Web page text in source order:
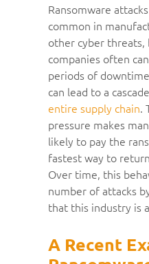
Ransomware
common in
other cyber threats,
companies often
periods of
can lead to a
entire supply chain.
pressure makes
likely to pay the
fastest way to
Over time, this
number of attacks
that this industry is
A Recent